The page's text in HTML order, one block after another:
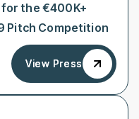
for the €400K+
Pitch Competition
View Press
View Press